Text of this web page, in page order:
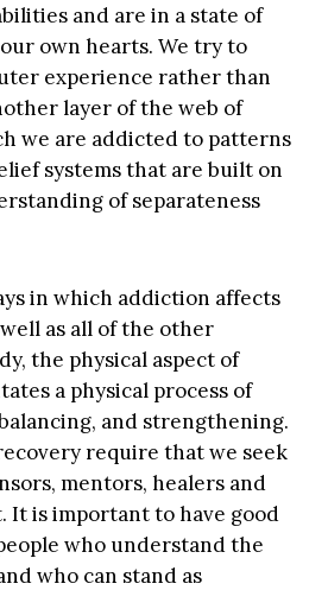
and are in a state of
own hearts. We try to
experience rather than
layer of the web of
we are addicted to patterns
systems that are built on
of separateness
in which addiction affects
as all of the other
the physical aspect of
a physical process of
and strengthening.
require that we seek
mentors, healers and
It is important to have good
who understand the
who can stand as